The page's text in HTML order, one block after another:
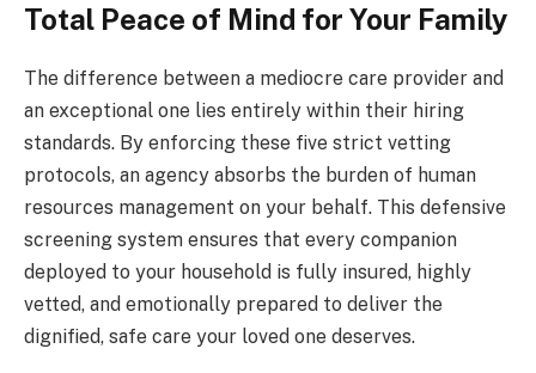
Total Peace of Mind for Your Family
The difference between a mediocre care provider and
an exceptional one lies entirely within their hiring
standards. By enforcing these five strict vetting
protocols, an agency absorbs the burden of human
resources management on your behalf. This defensive
screening system ensures that every companion
deployed to your household is fully insured, highly
vetted, and emotionally prepared to deliver the
dignified, safe care your loved one deserves.